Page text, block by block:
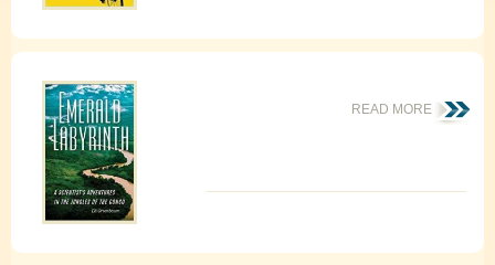
READ MORE